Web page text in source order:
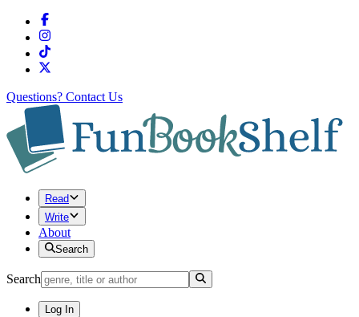
Questions? Contact Us
Read
Write
About
Search
Search
Log In